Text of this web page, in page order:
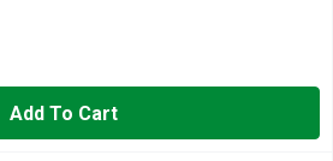
Add To Cart